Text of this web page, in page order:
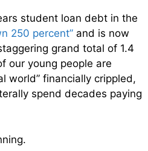
student loan debt in the
250 percent” and is now
grand total of 1.4
our young people are
world” financially crippled,
spend decades paying